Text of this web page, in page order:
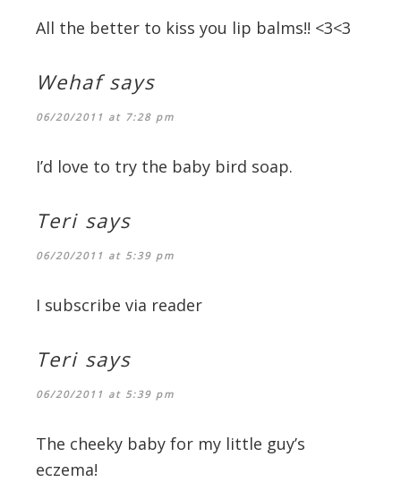
All the better to kiss you lip balms!! <3<3
Wehaf says
06/20/2011 at 7:28 pm
I’d love to try the baby bird soap.
Teri says
06/20/2011 at 5:39 pm
I subscribe via reader
Teri says
06/20/2011 at 5:39 pm
The cheeky baby for my little guy’s
eczema!